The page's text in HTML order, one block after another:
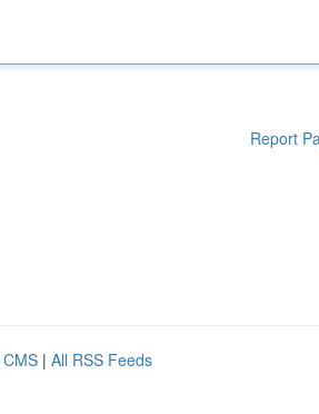
Report
| All RSS Feeds